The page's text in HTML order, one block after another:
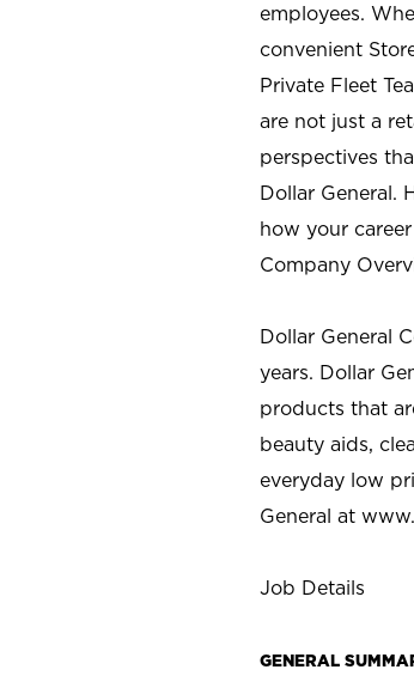
employees.
convenient
Private Fleet
are not just a
perspectives
Dollar General.
how your
Company
Dollar General
years. Dollar
products that
beauty aids,
everyday low
General at
Job Details
GENERAL